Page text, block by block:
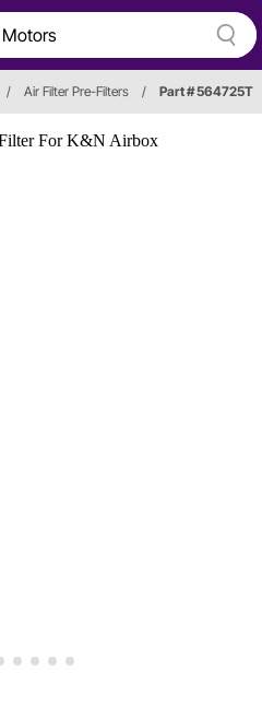
/ Air Filter Pre-Filters / Part # 564725T